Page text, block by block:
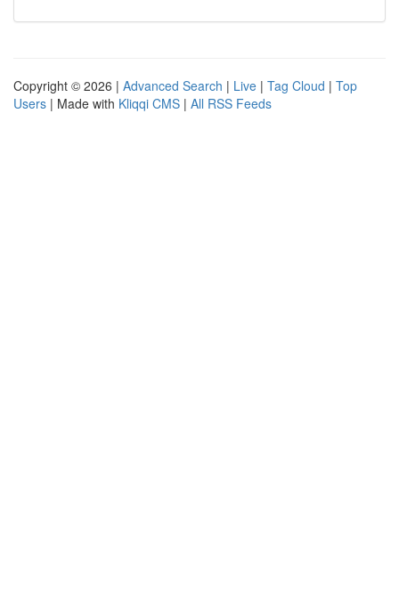
Copyright © 2026 | Advanced Search | Live | Tag Cloud | Top
Users | Made with Kliqqi CMS | All RSS Feeds